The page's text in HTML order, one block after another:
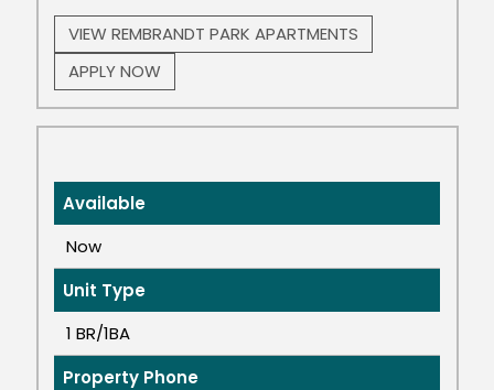
VIEW REMBRANDT PARK APARTMENTS
APPLY NOW
Available
Now
Unit Type
1 BR/1BA
Property Phone